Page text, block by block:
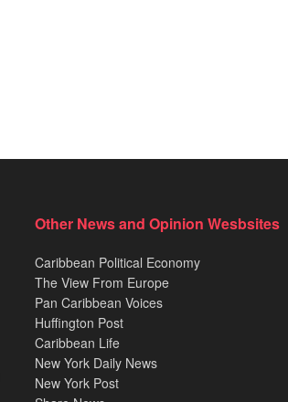
Other News and Opinion Wesbsites
Caribbean Political Economy
The View From Europe
Pan Caribbean Voices
Huffington Post
Caribbean Life
New York Daily News
New York Post